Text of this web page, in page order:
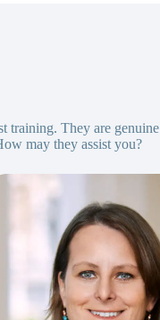
training. They are
may they assist you?